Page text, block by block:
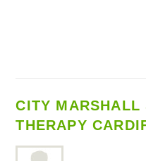
CITY MARSHALL
THERAPY